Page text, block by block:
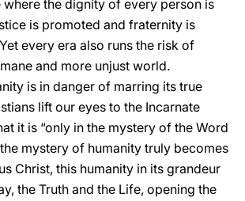
where the dignity of every person is
is promoted and fraternity is
every era also runs the risk of
and more unjust world.
is in danger of marring its true
lift our eyes to the Incarnate
it is “only in the mystery of the Word
mystery of humanity truly becomes
Christ, this humanity in its grandeur
the Truth and the Life, opening the